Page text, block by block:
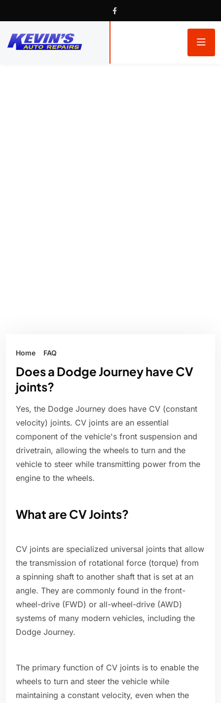
Home FAQ
Does a Dodge Journey have CV
joints?
Yes, the Dodge Journey does have CV (constant
velocity) joints. CV joints are an essential
component of the vehicle's front suspension and
drivetrain, allowing the wheels to turn and the
vehicle to steer while transmitting power from the
engine to the wheels.
What are CV Joints?
CV joints are specialized universal joints that allow
the transmission of rotational force (torque) from
a spinning shaft to another shaft that is set at an
angle. They are commonly found in the front-
wheel-drive (FWD) or all-wheel-drive (AWD)
systems of many modern vehicles, including the
Dodge Journey.
The primary function of CV joints is to enable the
wheels to turn and steer the vehicle while
maintaining a constant velocity, even when the